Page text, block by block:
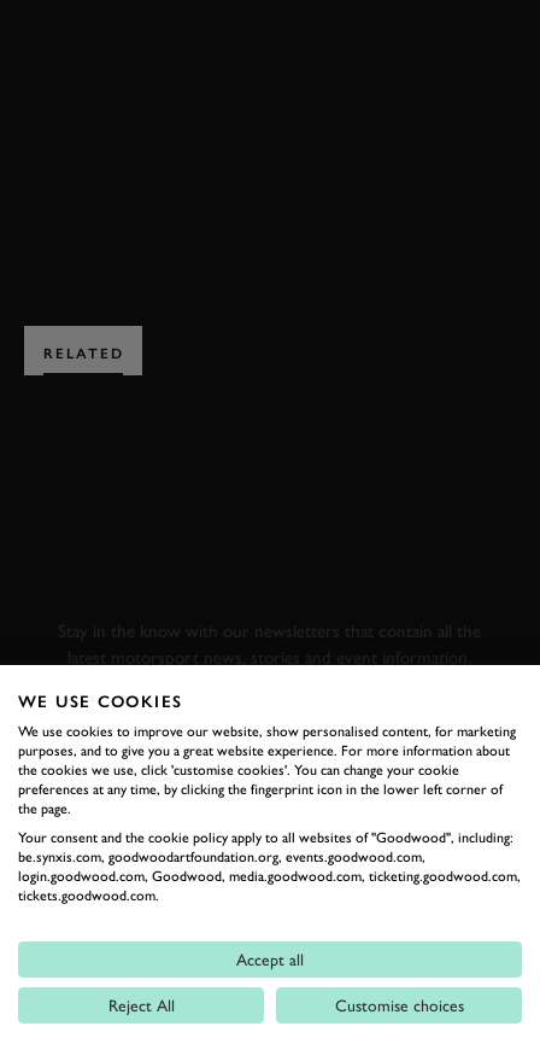
RELATED
Stay in the know with our newsletters that contain all the
latest motorsport news, stories and event information.
FIRST NAME
LAST NAME
WE USE COOKIES
We use cookies to improve our website, show personalised content, for marketing
purposes, and to give you a great website experience. For more information about
the cookies we use, click 'customise cookies'. You can change your cookie
preferences at any time, by clicking the fingerprint icon in the lower left corner of
the page.
Your consent and the cookie policy apply to all websites of "Goodwood", including:
be.synxis.com, goodwoodartfoundation.org, events.goodwood.com,
login.goodwood.com, Goodwood, media.goodwood.com, ticketing.goodwood.com,
tickets.goodwood.com.
Accept all
Reject All Customise choices